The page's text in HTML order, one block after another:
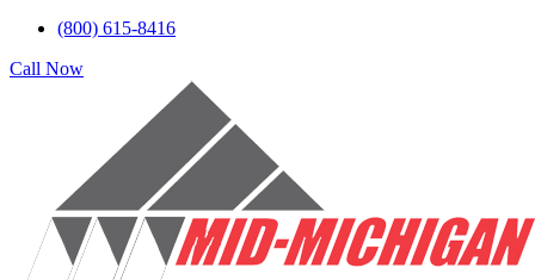
(800) 615-8416
Call Now